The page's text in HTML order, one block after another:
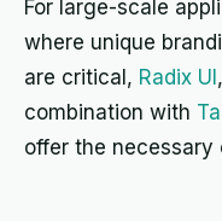
For large-scale
where unique
are critical, Radix UI ,
combination with
offer the necessary